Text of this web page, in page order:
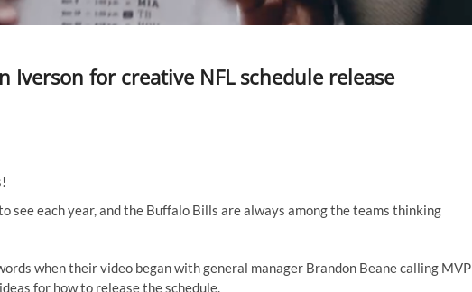
Iverson for creative NFL schedule release
see each year, and the Buffalo Bills are always among the teams thinking
when their video began with general manager Brandon Beane calling MVP
for how to release the schedule.